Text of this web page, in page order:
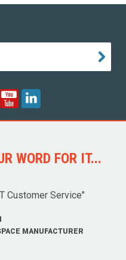
WORD FOR IT...
Customer Service"
MANUFACTURER